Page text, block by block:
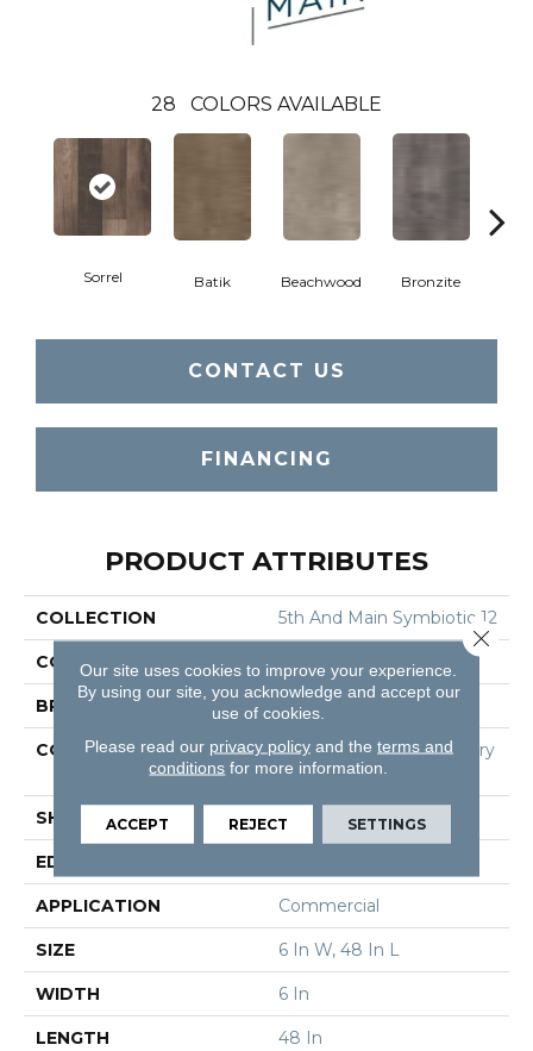
28 COLORS AVAILABLE
Sorrel Batik Beachwood Bronzite
CONTACT US
FINANCING
PRODUCT ATTRIBUTES
COLLECTION 5th And Main Symbiotic 12
COLOR
BRAND 5th And Main
CONSTRUCTION
High Performance Luxury
Vinyl Tile
SHAPE Plank
EDGE
APPLICATION Commercial
SIZE 6 In W, 48 In L
WIDTH 6 In
LENGTH 48 In
Our site uses cookies to improve your experience.
By using our site, you acknowledge and accept our
use of cookies.
Please read our privacy policyand the terms and
conditions for more information.
ACCEPT REJECT SETTINGS
Close